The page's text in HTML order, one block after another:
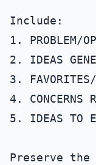
Include:
1. PROBLEM/
2. IDEAS
3.
4.
5. IDEAS TO
Preserve